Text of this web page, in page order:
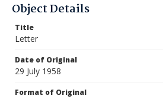
Object Details
Title
Letter
Date of Original
29 July 1958
Format of Original